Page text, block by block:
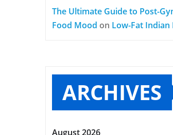
The Ultimate Guide to Post-
Food Mood on Low-Fat Indian
ARCHIVES
August 2026